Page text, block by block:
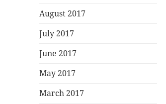
August 2017
July 2017
June 2017
May 2017
March 2017